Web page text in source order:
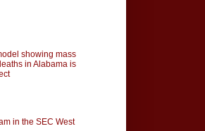
showing mass
in Alabama is
in the SEC West